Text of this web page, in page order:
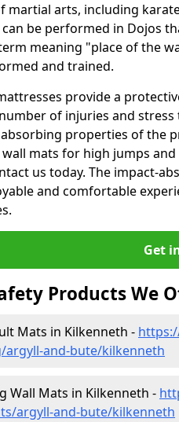
martial arts, including
be performed in Dojos
meaning "place of the
and trained.
provide a
of injuries and
properties of the
mats for high jumps
us today. The impact-
and comfortable
Get
Products We
Mats in Kilkenneth -
argyll-and-bute/kilkenneth
Wall Mats in Kilkenneth -
argyll-and-bute/kilkenneth